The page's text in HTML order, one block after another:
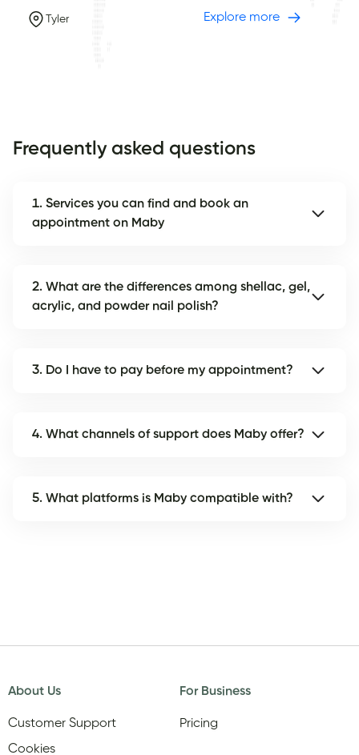
Tyler Explore more
Frequently asked questions
1. Services you can find and book an
appointment on Maby
2. What are the differences among shellac, gel,
acrylic, and powder nail polish?
3. Do I have to pay before my appointment?
4. What channels of support does Maby offer?
5. What platforms is Maby compatible with?
About Us
Customer Support
Cookies
For Business
Pricing